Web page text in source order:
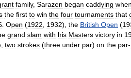
family, Sarazen began caddying when
the first to win the four tournaments that
Open (1922 1932), the British Open (
grand slam with his Masters victory in
two strokes (three under par) on the par-